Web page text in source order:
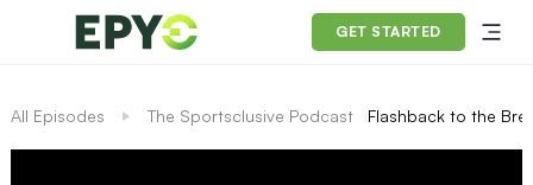
GET STARTED
All Episodes The Sportsclusive Podcast Flashback to the